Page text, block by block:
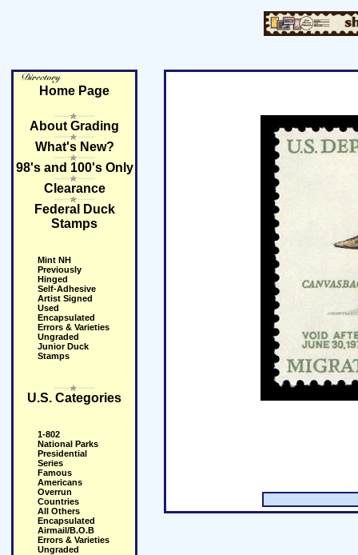
Home Page
About Grading
What's New?
98's and 100's Only
Clearance
Federal Duck
Stamps
Mint NH
Previously
Hinged
Self-Adhesive
Artist Signed
Used
Encapsulated
Errors & Varieties
Ungraded
Junior Duck
Stamps
U.S. Categories
1-802
National Parks
Presidential
Series
Famous
Americans
Overrun
Countries
All Others
Encapsulated
Airmail/B.O.B
Errors & Varieties
Ungraded